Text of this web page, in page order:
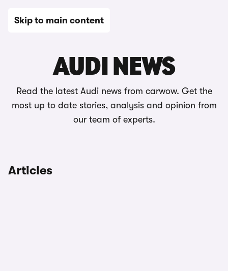
Skip to main content
AUDI NEWS
Read the latest Audi news from carwow. Get the
most up to date stories, analysis and opinion from
our team of experts.
Articles